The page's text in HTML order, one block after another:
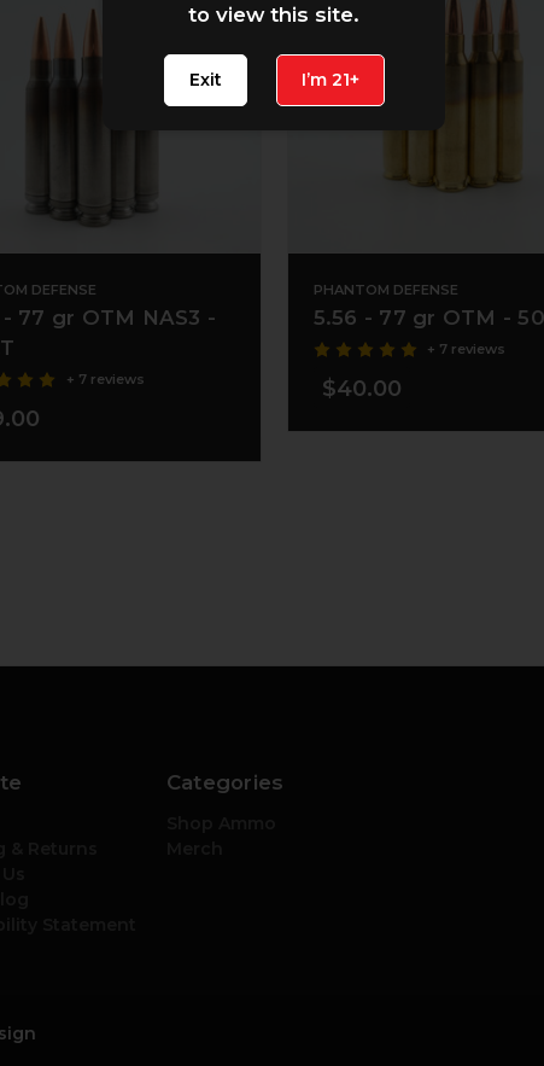
DEFENSE
77 gr OTM NAS3 -
+ 7 reviews
PHANTOM DEFENSE
5.56 - 77 gr OTM -
+ 7 reviews
$40.00
to view this site.
Exit I’m 21+
Categories